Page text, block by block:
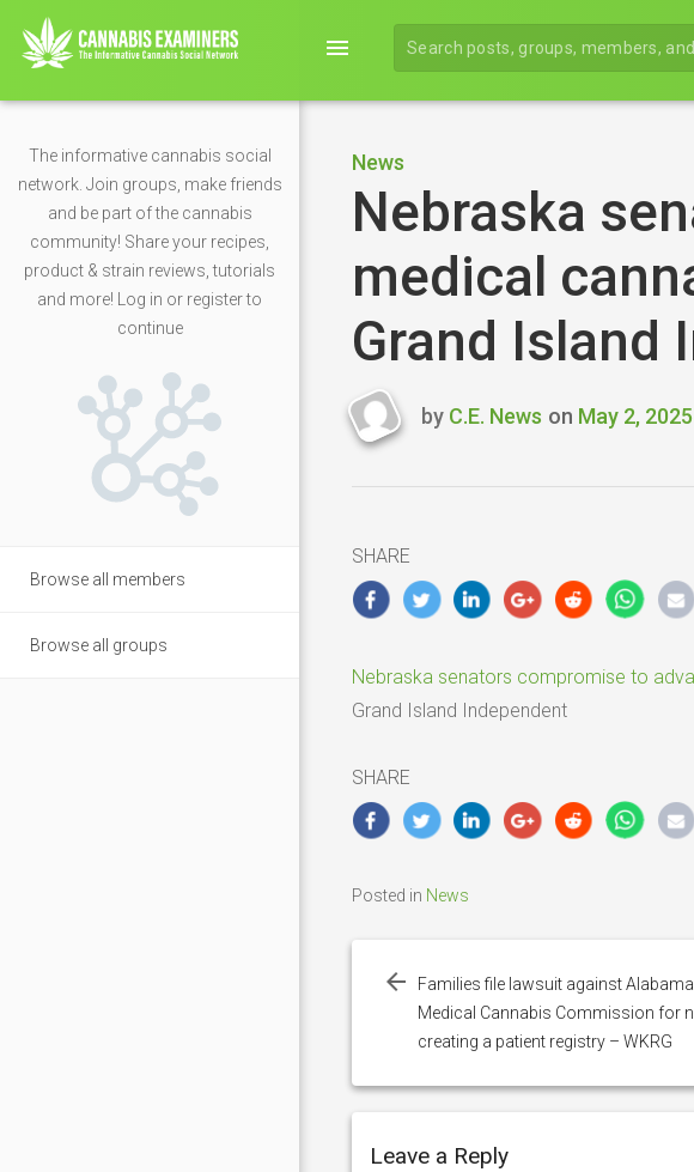
menu
The informative cannabis social
network. Join groups, make friends
and be part of the cannabis
community! Share your recipes,
product & strain reviews, tutorials
and more! Log in or register to
continue
Browse all members
Browse all groups
News
Nebraska
medical
Grand Island
Last
2025
by C.E. News on May 2, 2025
SHARE
Nebraska senators compromise to
Grand Island Independent
SHARE
Posted in News
navigation
Families file lawsuit against Alabama
Medical Cannabis Commission for
creating a patient registry – WKRG
Leave a Reply